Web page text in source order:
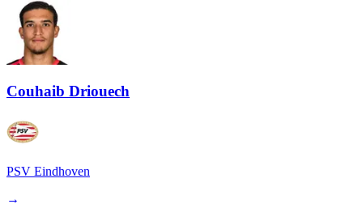
Couhaib Driouech
PSV Eindhoven
→